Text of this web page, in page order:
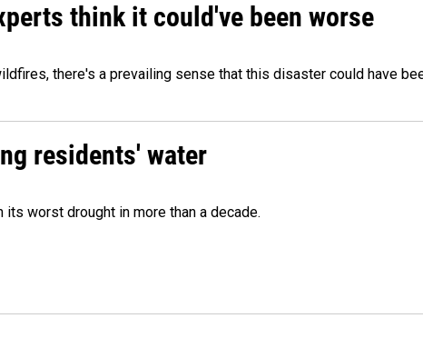
think it could've been worse
there's a prevailing sense that this disaster could have
residents' water
worst drought in more than a decade.